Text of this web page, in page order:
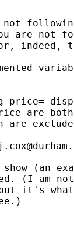
are not
price=
are both
(an
(I am
it's